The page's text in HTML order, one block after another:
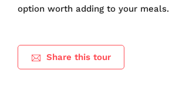
option worth adding to your meals.
Share this tour